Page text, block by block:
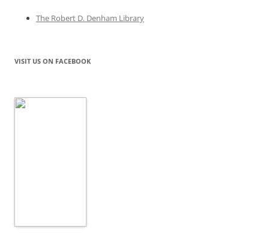
The Robert D. Denham Library
VISIT US ON FACEBOOK